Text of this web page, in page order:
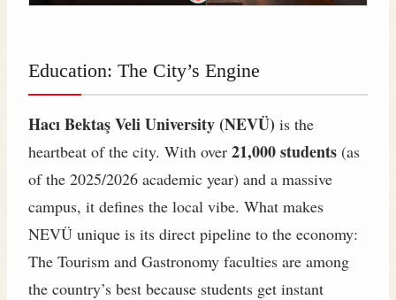
Education: The City’s Engine
Hacı Bektaş Veli University (NEVÜ) is the
heartbeat of the city. With over 21,000 students (as
of the 2025/2026 academic year) and a massive
campus, it defines the local vibe. What makes
NEVÜ unique is its direct pipeline to the economy:
The Tourism and Gastronomy faculties are among
the country’s best because students get instant